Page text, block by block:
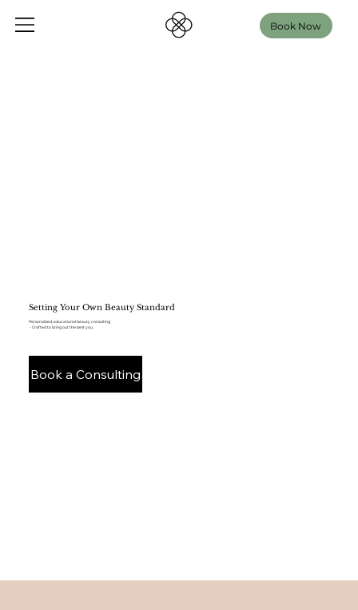
Book Now
Setting Your Own Beauty Standard
Personalized, educational beauty consulting
- Crafted to bring out the best you.
Book a Consulting